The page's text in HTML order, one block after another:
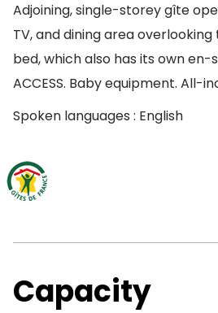
Adjoining, single-storey gîte
TV, and dining area
bed, which also has its own en-
ACCESS. Baby equipment. All-
Spoken languages : English
Capacity